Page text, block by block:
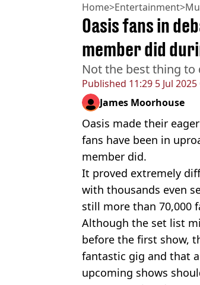
Home>Entertainment>
Published 11:29 5 Jul 2025
Oasis fans in
member did
Not the best thing to
James Moorhouse
Oasis made their
fans have been in
member did.
It proved extremely
with thousands even
still more than 70,000
Although the set list
before the first show,
fantastic gig and that
upcoming shows